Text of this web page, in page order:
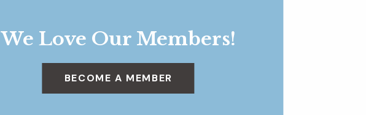
We Love Our Members!
BECOME A MEMBER